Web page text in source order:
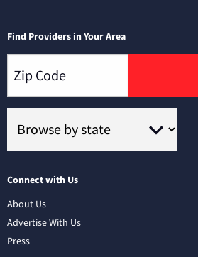
Find Providers in Your Area
Connect with Us
About Us
Advertise With Us
Press